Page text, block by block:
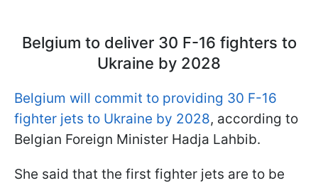
Belgium to deliver 30 F-16 fighters to
Ukraine by 2028
Belgium will commit to providing 30 F-16
fighter jets to Ukraine by 2028, according to
Belgian Foreign Minister Hadja Lahbib.
She said that the first fighter jets are to be